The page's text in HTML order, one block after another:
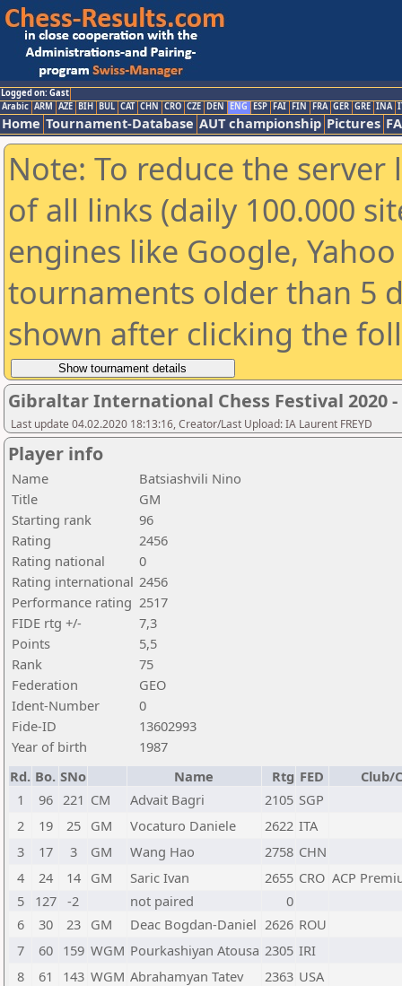
Logged on: Gast
Arabic ARM AZE BIH BUL CAT CHN CRO CZE DEN ENG ESP FAI FIN FRA GER GRE INA
Home Tournament-Database AUT championship Pictures
Note: To reduce the
of all links (daily 100.000
engines like Google,
tournaments older than 5
shown after clicking the
Gibraltar International Chess Festival 2020
Last update 04.02.2020 18:13:16, Creator/Last Upload: IA Laurent FREYD
Player info
Name
Batsiashvili Nino
Title
GM
Starting rank
96
Rating
2456
Rating national
0
Rating international 2456
Performance rating 2517
FIDE rtg +/-
7,3
Points
5,5
Rank
75
Federation
GEO
Ident-Number
0
Fide-ID
13602993
Year of birth
1987
Rd. Bo. SNo Name Rtg FED
Club/
1
96 221 CM Advait Bagri 2105 SGP
2
19 25 GM Vocaturo Daniele 2622 ITA
3
17 3 GM Wang Hao 2758 CHN
4
24 14 GM Saric Ivan 2655 CRO ACP
5
127 -2 not paired
0
6
30 23 GM Deac Bogdan-Daniel 2626 ROU
7
60 159 WGM Pourkashiyan Atousa 2305 IRI
8
61 143 WGM Abrahamyan Tatev 2363 USA